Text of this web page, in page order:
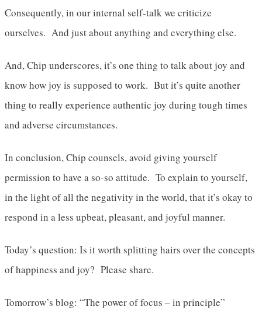
Consequently, in our internal self-talk we criticize
ourselves. And just about anything and everything else.
And, Chip underscores, it’s one thing to talk about joy and
know how joy is supposed to work. But it’s quite another
thing to really experience authentic joy during tough times
and adverse circumstances.
In conclusion, Chip counsels, avoid giving yourself
permission to have a so-so attitude. To explain to yourself,
in the light of all the negativity in the world, that it’s okay to
respond in a less upbeat, pleasant, and joyful manner.
Today’s question: Is it worth splitting hairs over the concepts
of happiness and joy? Please share.
Tomorrow’s blog: “The power of focus – in principle”